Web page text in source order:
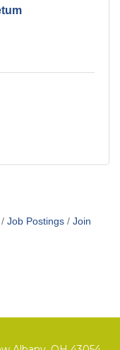
Job Postings
Join